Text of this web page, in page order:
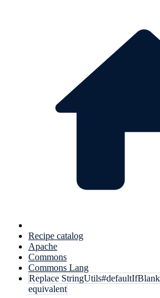
Recipe catalog
Apache
Commons
Commons Lang
Replace
equivalent